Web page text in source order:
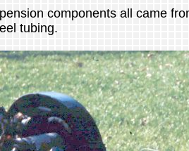
components all came
tubing.